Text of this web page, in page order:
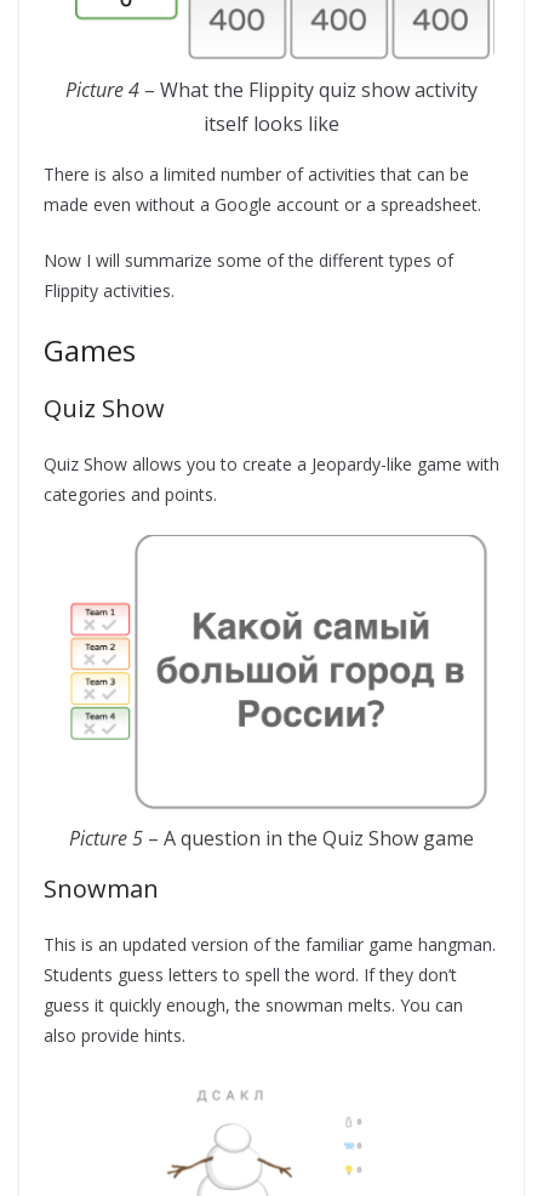
Picture 4 – What the Flippity quiz show activity
itself looks like
There is also a limited number of activities that can be
made even without a Google account or a spreadsheet.
Now I will summarize some of the different types of
Flippity activities.
Games
Quiz Show
Quiz Show allows you to create a Jeopardy-like game with
categories and points.
Picture 5 – A question in the Quiz Show game
Snowman
This is an updated version of the familiar game hangman.
Students guess letters to spell the word. If they don’t
guess it quickly enough, the snowman melts. You can
also provide hints.